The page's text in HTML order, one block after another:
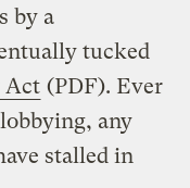
by a
tucked
Act (PDF). Ever
any
stalled in